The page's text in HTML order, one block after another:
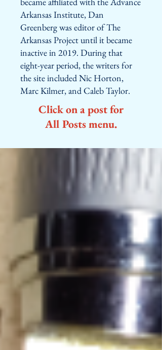
Arkansas Institute, Dan
Greenberg was editor of The
Arkansas Project until it became
inactive in 2019. During that
eight-year period, the writers for
the site included Nic Horton,
Marc Kilmer, and Caleb Taylor.
Click on a post for
All Posts menu.